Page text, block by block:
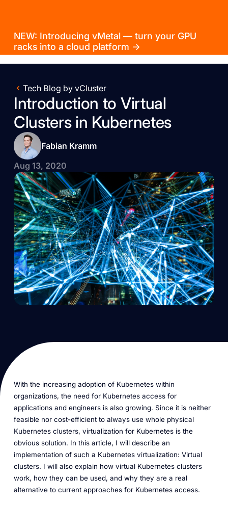
NEW: Introducing vMetal — turn your GPU
racks into a cloud platform →
Tech Blog by vCluster
Introduction to Virtual
Clusters in Kubernetes
Fabian Kramm
Aug 13, 2020
With the increasing adoption of Kubernetes within
organizations, the need for Kubernetes access for
applications and engineers is also growing. Since it is neither
feasible nor cost-efficient to always use whole physical
Kubernetes clusters, virtualization for Kubernetes is the
obvious solution. In this article, I will describe an
implementation of such a Kubernetes virtualization: Virtual
clusters. I will also explain how virtual Kubernetes clusters
work, how they can be used, and why they are a real
alternative to current approaches for Kubernetes access.